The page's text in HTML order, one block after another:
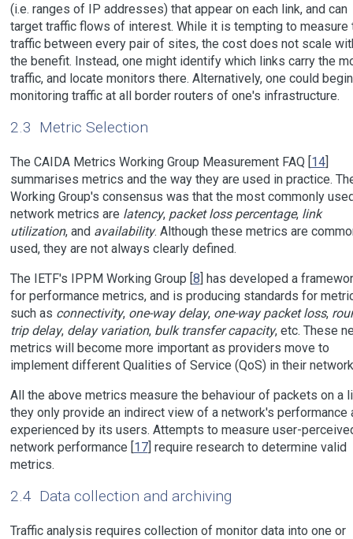
(i.e. ranges of IP addresses) that appear on each link, and can
target traffic flows of interest. While it is tempting to measure
traffic between every pair of sites, the cost does not scale
the benefit. Instead, one might identify which links carry the
traffic, and locate monitors there. Alternatively, one could
monitoring traffic at all border routers of one's infrastructure.
2.3 Metric Selection
The CAIDA Metrics Working Group Measurement FAQ [14]
summarises metrics and the way they are used in practice.
Working Group's consensus was that the most commonly
network metrics are latency, packet loss percentage, link
utilization, and availability. Although these metrics are
used, they are not always clearly defined.
The IETF's IPPM Working Group [8] has developed a
for performance metrics, and is producing standards for
such as connectivity, one-way delay, one-way packet loss,
trip delay, delay variation, bulk transfer capacity, etc. These
metrics will become more important as providers move to
implement different Qualities of Service (QoS) in their
All the above metrics measure the behaviour of packets on a
they only provide an indirect view of a network's performance
experienced by its users. Attempts to measure user-
network performance [17] require research to determine valid
metrics.
2.4 Data collection and archiving
Traffic analysis requires collection of monitor data into one or